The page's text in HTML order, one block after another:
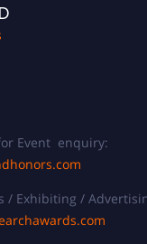
Event enquiry:
/ Exhibiting /